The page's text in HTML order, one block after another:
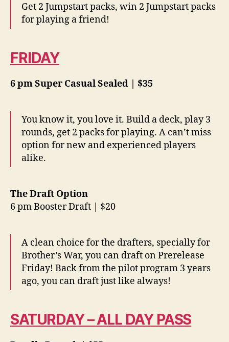
Get 2 Jumpstart packs, win 2 Jumpstart packs
for playing a friend!
FRIDAY
6 pm Super Casual Sealed | $35
You know it, you love it. Build a deck, play 3
rounds, get 2 packs for playing. A can’t miss
option for new and experienced players
alike.
The Draft Option
6 pm Booster Draft | $20
A clean choice for the drafters, specially for
Brother’s War, you can draft on Prerelease
Friday! Back from the pilot program 3 years
ago, you can draft just like always!
SATURDAY – ALL DAY PASS